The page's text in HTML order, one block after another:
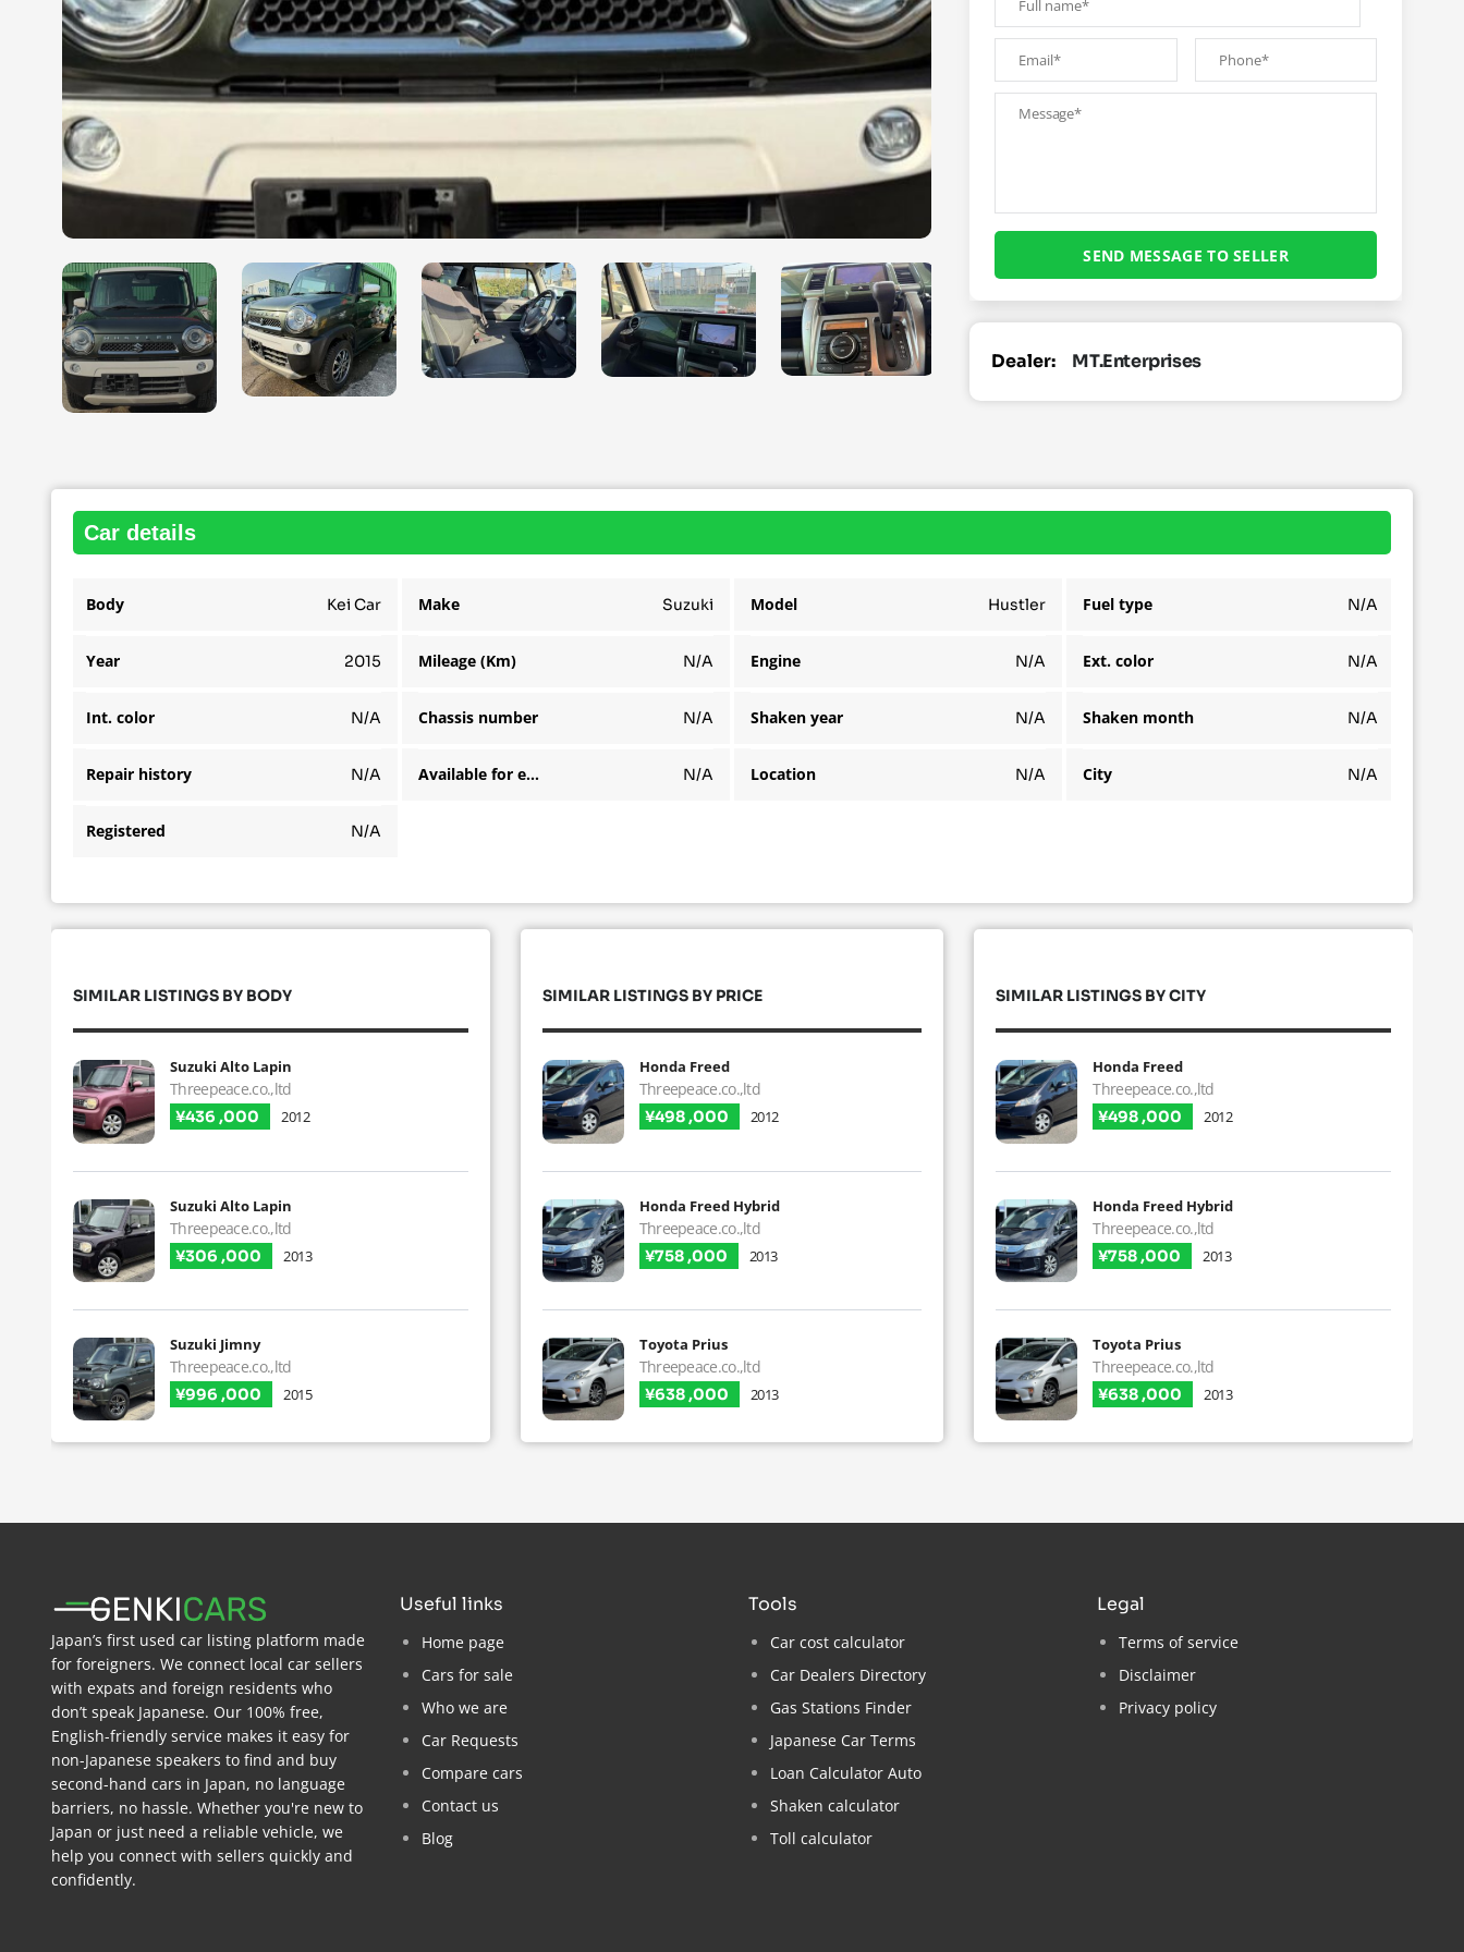
Dealer: MT.Enterprises
car details
Body Kei Car Make Suzuki Model Hustler Fuel type N/A
Year 2015 Mileage (Km) N/A Engine N/A Ext. color N/A
Int. color N/A Chassis number N/A Shaken year N/A Shaken month N/A
Repair history N/A Available for export N/A Location N/A City N/A
Registered N/A
SIMILAR LISTINGS BY BODY
Suzuki Alto Lapin
Threepeace.co.,ltd
¥436 ,000 2012
Suzuki Alto Lapin
Threepeace.co.,ltd
¥306 ,000 2013
Suzuki Jimny
Threepeace.co.,ltd
¥996 ,000 2015
SIMILAR LISTINGS BY PRICE
Honda Freed
Threepeace.co.,ltd
¥498 ,000 2012
Honda Freed Hybrid
Threepeace.co.,ltd
¥758 ,000 2013
Toyota Prius
Threepeace.co.,ltd
¥638 ,000 2013
SIMILAR LISTINGS BY CITY
Honda Freed
Threepeace.co.,ltd
¥498 ,000 2012
Honda Freed Hybrid
Threepeace.co.,ltd
¥758 ,000 2013
Toyota Prius
Threepeace.co.,ltd
¥638 ,000 2013
Japan’s first used car listing platform made
for foreigners. We connect local car sellers
with expats and foreign residents who
don’t speak Japanese. Our 100% free,
English-friendly service makes it easy for
non-Japanese speakers to find and buy
second-hand cars in Japan, no language
barriers, no hassle. Whether you're new to
Japan or just need a reliable vehicle, we
help you connect with sellers quickly and
confidently.
useful links
Home page
Cars for sale
Who we are
Car Requests
Compare cars
Contact us
Blog
tools
Car cost calculator
Car Dealers Directory
Gas Stations Finder
Japanese Car Terms
Loan Calculator Auto
Shaken calculator
Toll calculator
legal
Terms of service
Disclaimer
Privacy policy